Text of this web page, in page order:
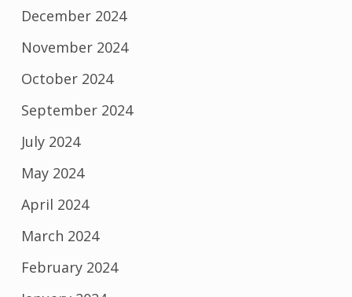
December 2024
November 2024
October 2024
September 2024
July 2024
May 2024
April 2024
March 2024
February 2024